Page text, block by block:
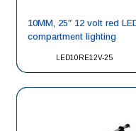
LED10RE12V-25
10MM, 25″ 12 volt red
compartment lighting